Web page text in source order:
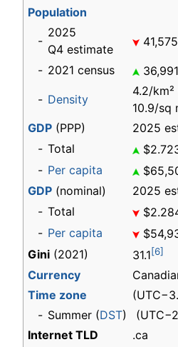
Population
-
2025
Q4 estimate
- 2021 census
- Density
4.2/
10.9/sq
GDP (PPP)
2025
- Total
- Per capita
GDP (nominal)
2025
- Total
- Per capita
Gini (2021) 31.1[6]
Currency
Time zone
- Summer (DST)
Internet TLD
.ca